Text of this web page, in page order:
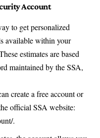
Account
to get personalized
available within your
estimates are based
maintained by the SSA,
create a free account or
official SSA website:
.